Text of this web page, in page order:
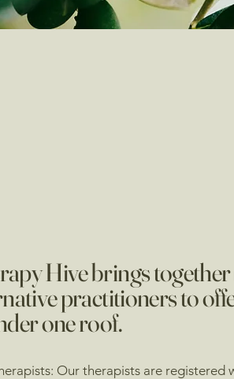
Hive brings
practitioners to
one roof.
Our therapists are registered